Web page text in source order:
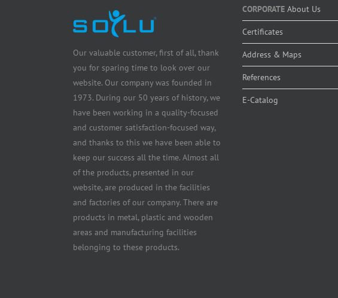
Our valuable customer, first of all, thank
you for sparing time to look over our
website. Our company was founded in
1973. During our 50 years of history, we
have been working in a quality-focused
and customer satisfaction-focused way,
and thanks to this we have been able to
keep our success all the time. Almost all
of the products, presented in our
website, are produced in the facilities
and factories of our company. There are
products in metal, plastic and wooden
areas and manufacturing facilities
belonging to these products.
CORPORATE About Us
Certificates
Address & Maps
References
E-Catalog